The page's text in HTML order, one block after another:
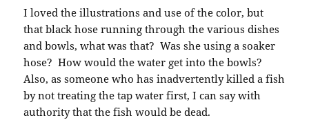
I loved the illustrations and use of the color, but
that black hose running through the various dishes
and bowls, what was that? Was she using a soaker
hose? How would the water get into the bowls?
Also, as someone who has inadvertently killed a fish
by not treating the tap water first, I can say with
authority that the fish would be dead.